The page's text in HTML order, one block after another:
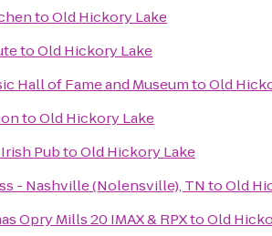
toOld Hickory Lake
toOld Hickory Lake
Hall of Fame and MuseumtoOld
toOld Hickory Lake
PubtoOld Hickory Lake
- Nashville (Nolensville), TN toOld
Opry Mills 20 IMAX & RPXtoOld